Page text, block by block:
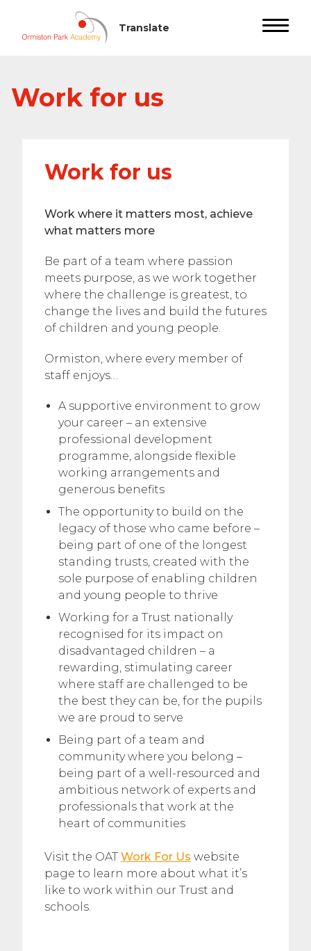
Work for us
Work for us
Work where it matters most, achieve
what matters more
Be part of a team where passion
meets purpose, as we work together
where the challenge is greatest, to
change the lives and build the futures
of children and young people.
Ormiston, where every member of
staff enjoys…
A supportive environment to grow
your career – an extensive
professional development
programme, alongside flexible
working arrangements and
generous benefits
The opportunity to build on the
legacy of those who came before –
being part of one of the longest
standing trusts, created with the
sole purpose of enabling children
and young people to thrive
Working for a Trust nationally
recognised for its impact on
disadvantaged children – a
rewarding, stimulating career
where staff are challenged to be
the best they can be, for the pupils
we are proud to serve
Being part of a team and
community where you belong –
being part of a well-resourced and
ambitious network of experts and
professionals that work at the
heart of communities
Visit the OAT Work For Us website
page to learn more about what it’s
like to work within our Trust and
schools.